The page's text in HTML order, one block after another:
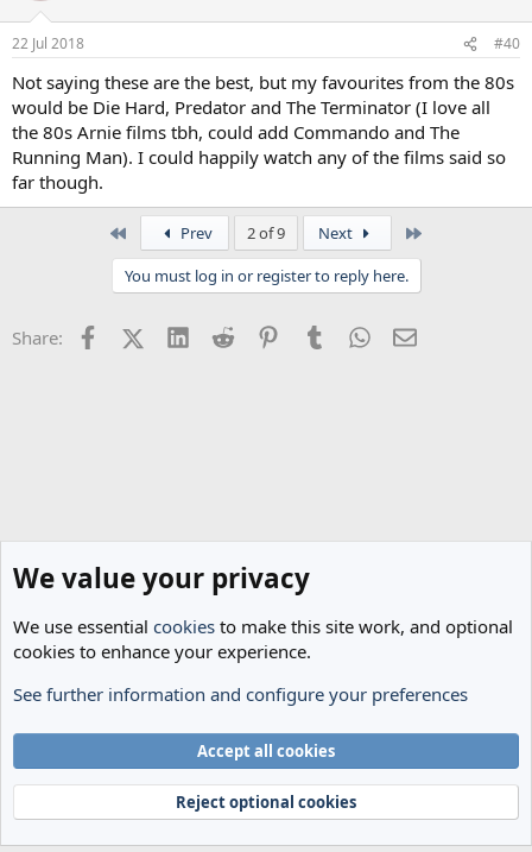
s
22 Jul 2018 #40
Not saying these are the best, but my favourites from the 80s
would be Die Hard, Predator and The Terminator (I love all
the 80s Arnie films tbh, could add Commando and The
Running Man). I could happily watch any of the films said so
far though.
Prev 2 of 9 Next
You must log in or register to reply here.
Share: FacebookX (Twitter)
LinkedInReddit PinterestTumblrWhatsApp
Email
The Cheese Room
Terms and rules
Privacy policy Help Home
R
Community platform by XenForo® © 2010-2024 XenForo Ltd.
We value your privacy
We use essential cookies to make this site work, and optional
cookies to enhance your experience.
See further information and configure your preferences
Accept all cookies
Reject optional cookies